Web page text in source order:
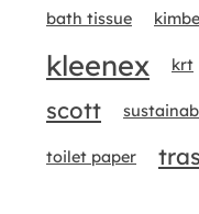
bath tissue
kleenex krt
scott
toilet paper